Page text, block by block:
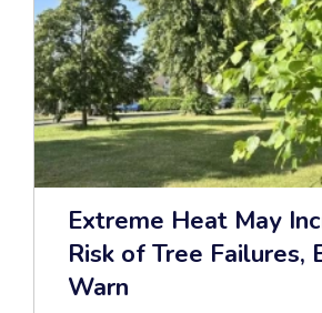
Extreme Heat May
Risk of Tree Failures,
Warn